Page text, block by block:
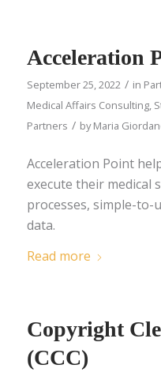
Acceleration
September 25, 2022 / in
Medical Affairs Consulting,
Partners / byMaria
Acceleration Point
execute their
processes, simple-to-
data.
Read more
Copyright
(CCC)